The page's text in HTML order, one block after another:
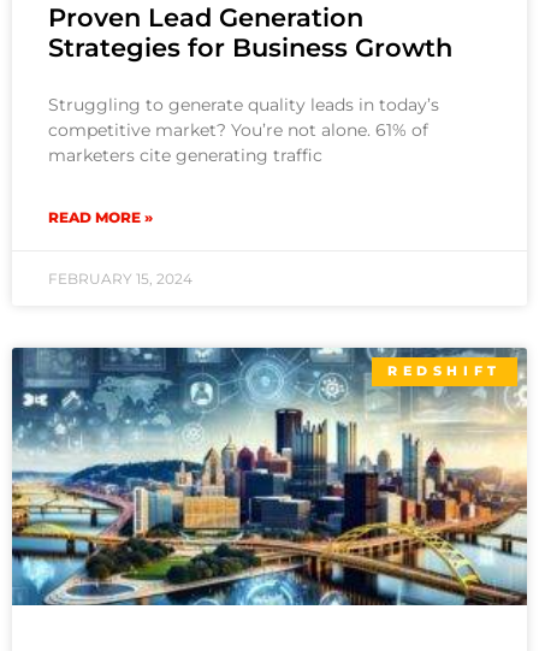
Proven Lead Generation
Strategies for Business Growth
Struggling to generate quality leads in today’s
competitive market? You’re not alone. 61% of
marketers cite generating traffic
READ MORE »
FEBRUARY 15, 2024
REDSHIFT